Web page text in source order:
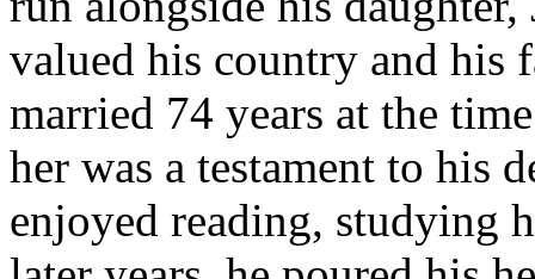
valued his country and his
married 74 years at the
her was a testament to his
enjoyed reading, studying